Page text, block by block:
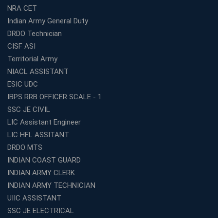
Start Your Own Education Business in India Under 5
Top SSC CGL Coaching Centre Near Me – Why Avision
Expert Mentorship and Interview Guidance at the Best
WBCS Coaching in Kolkata
Center in Kochi?
Aspirants
Classroom vs Online: Best Defence Coaching in Kochi
Compared
Top 10 Reasons to Choose the Best Railway Coaching
in Kochi
Education Franchise Opportunity Under 5 Lakhs –
Avision Institute
Step-by-Step RRB Preparation with Avision Institute
Coaching
NRA CET
Indian Army General Duty
DRDO Technician
CISF ASI
Territorial Army
NIACL ASSISTANT
ESIC UDC
IBPS RRB OFFICER SCALE - 1
SSC JE CIVIL
LIC Assistant Engineer
LIC HFL ASSITANT
DRDO MTS
INDIAN COAST GUARD
INDIAN ARMY CLERK
INDIAN ARMY TECHNICIAN
UIIC ASSISTANT
SSC JE ELECTRICAL